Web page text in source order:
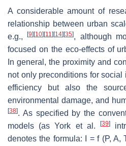
A considerable amount of
relationship between urban
e.g.,[9][10][11][14][35], although
focused on the eco-effects of
In general, the proximity and
not only preconditions for
efficiency but also the
environmental damage, and
[38]. As specified by the
models (as York et al.[39]
denotes the formula: I = f (P, A,